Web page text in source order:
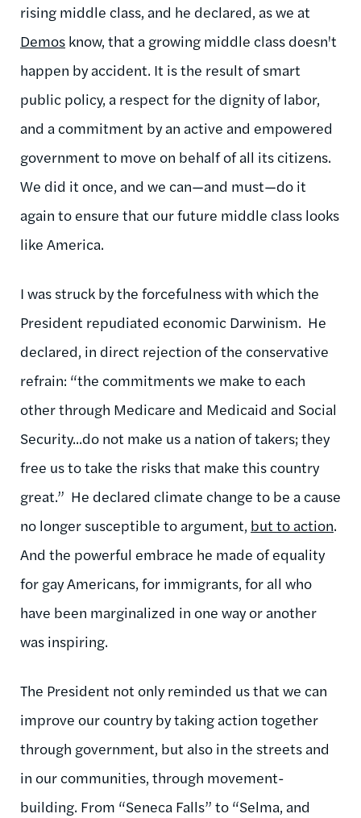
rising middle class, and he declared, as we at
Demos know, that a growing middle class doesn't
happen by accident. It is the result of smart
public policy, a respect for the dignity of labor,
and a commitment by an active and empowered
government to move on behalf of all its citizens.
We did it once, and we can—and must—do it
again to ensure that our future middle class looks
like America.
I was struck by the forcefulness with which the
President repudiated economic Darwinism. He
declared, in direct rejection of the conservative
refrain: “the commitments we make to each
other through Medicare and Medicaid and Social
Security...do not make us a nation of takers; they
free us to take the risks that make this country
great.” He declared climate change to be a cause
no longer susceptible to argument, but to action.
And the powerful embrace he made of equality
for gay Americans, for immigrants, for all who
have been marginalized in one way or another
was inspiring.
The President not only reminded us that we can
improve our country by taking action together
through government, but also in the streets and
in our communities, through movement-
building. From “Seneca Falls” to “Selma, and